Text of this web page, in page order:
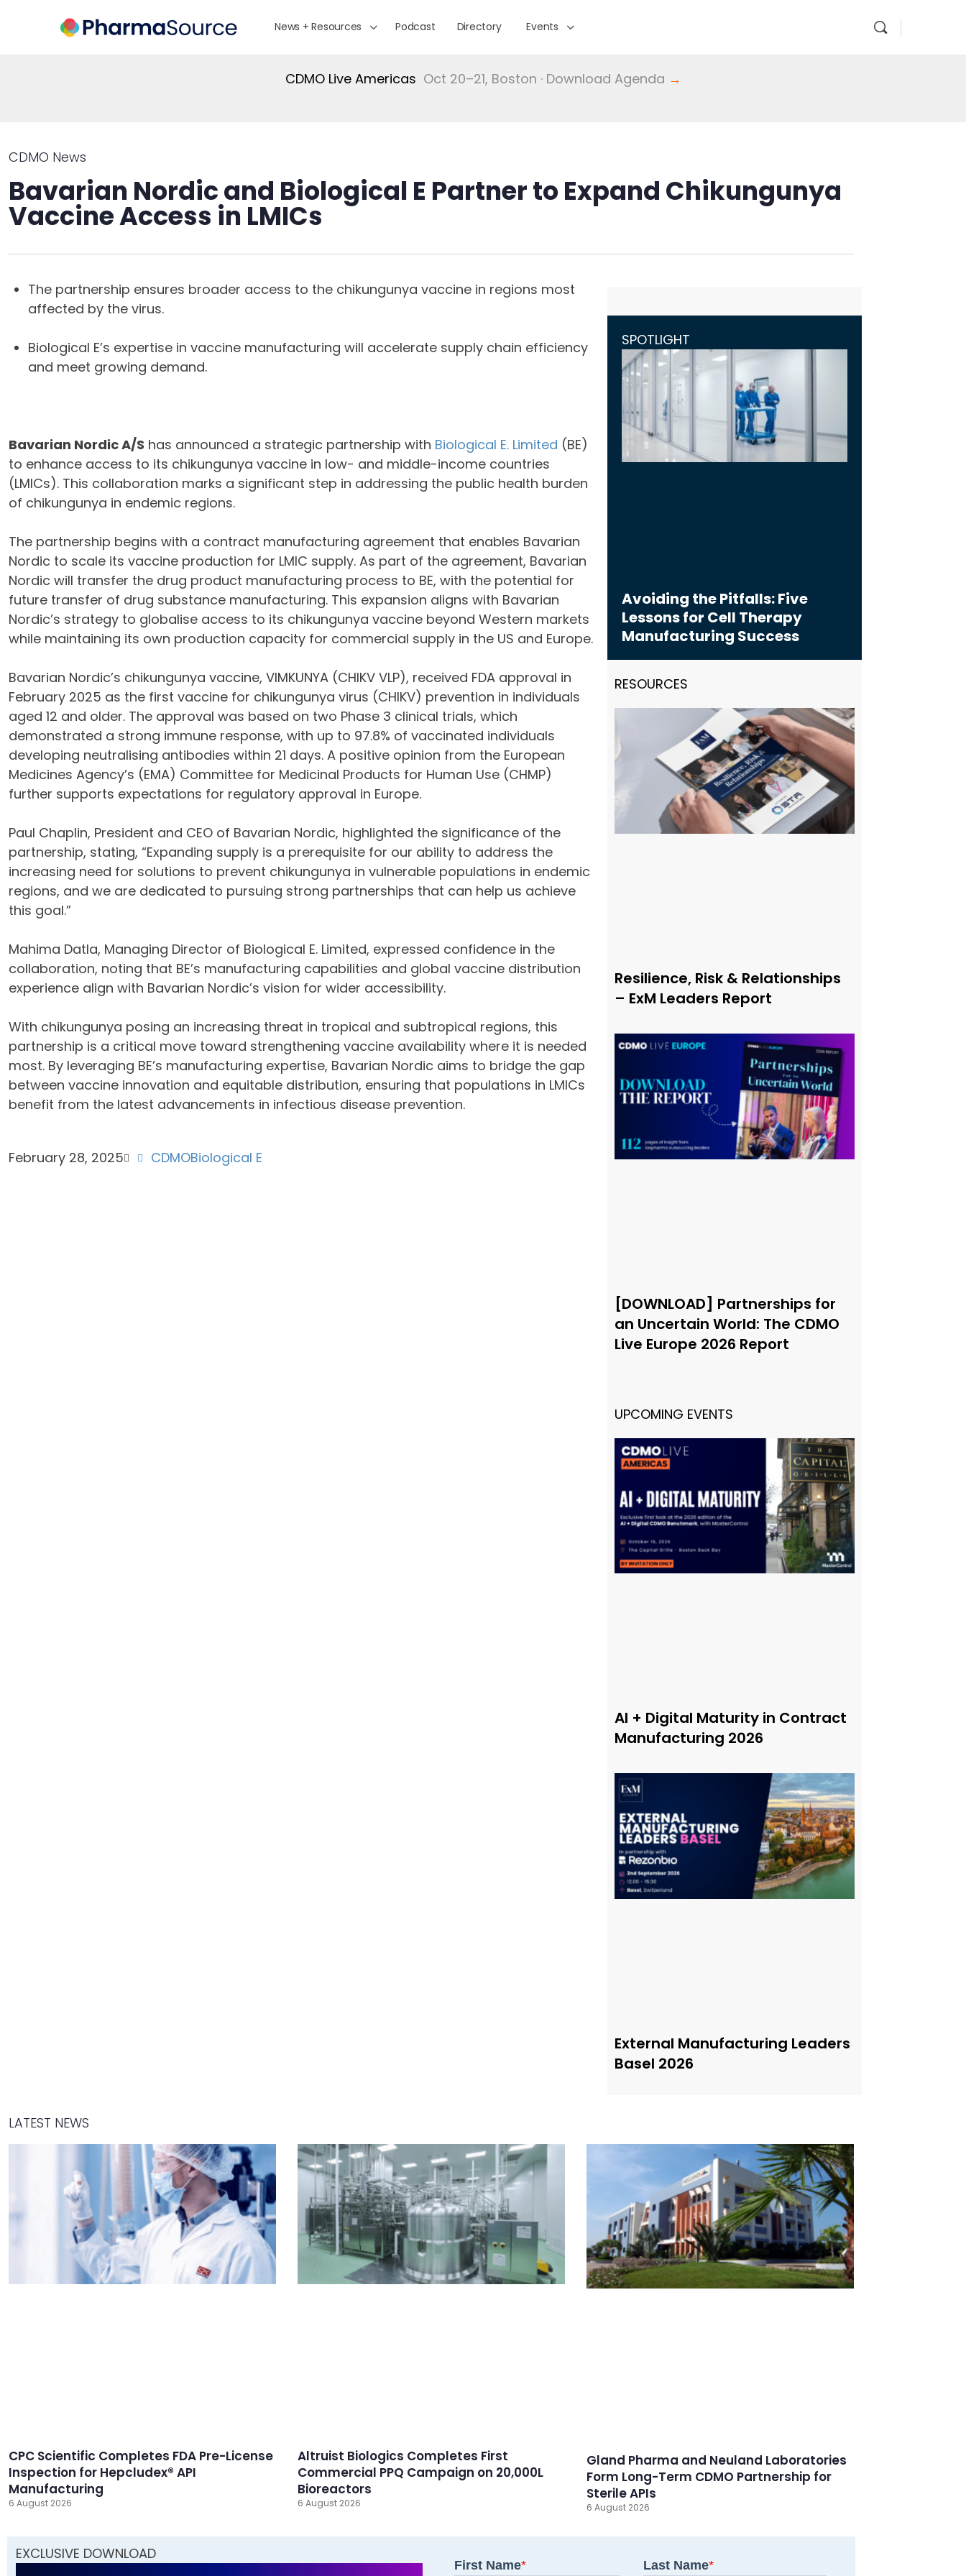
News + Resources Podcast Directory Events
CDMO Live Americas Oct 20–21, Boston · Download Agenda →
CDMO News
Bavarian Nordic and Biological E Partner to Expand Chikungunya
Vaccine Access in LMICs
The partnership ensures broader access to the chikungunya vaccine in regions most
affected by the virus.
Biological E’s expertise in vaccine manufacturing will accelerate supply chain efficiency
and meet growing demand.
Bavarian Nordic A/S has announced a strategic partnership with Biological E. Limited (BE)
to enhance access to its chikungunya vaccine in low- and middle-income countries
(LMICs). This collaboration marks a significant step in addressing the public health burden
of chikungunya in endemic regions.
The partnership begins with a contract manufacturing agreement that enables Bavarian
Nordic to scale its vaccine production for LMIC supply. As part of the agreement, Bavarian
Nordic will transfer the drug product manufacturing process to BE, with the potential for
future transfer of drug substance manufacturing. This expansion aligns with Bavarian
Nordic’s strategy to globalise access to its chikungunya vaccine beyond Western markets
while maintaining its own production capacity for commercial supply in the US and Europe.
Bavarian Nordic’s chikungunya vaccine, VIMKUNYA (CHIKV VLP), received FDA approval in
February 2025 as the first vaccine for chikungunya virus (CHIKV) prevention in individuals
aged 12 and older. The approval was based on two Phase 3 clinical trials, which
demonstrated a strong immune response, with up to 97.8% of vaccinated individuals
developing neutralising antibodies within 21 days. A positive opinion from the European
Medicines Agency’s (EMA) Committee for Medicinal Products for Human Use (CHMP)
further supports expectations for regulatory approval in Europe.
Paul Chaplin, President and CEO of Bavarian Nordic, highlighted the significance of the
partnership, stating, “Expanding supply is a prerequisite for our ability to address the
increasing need for solutions to prevent chikungunya in vulnerable populations in endemic
regions, and we are dedicated to pursuing strong partnerships that can help us achieve
this goal.”
Mahima Datla, Managing Director of Biological E. Limited, expressed confidence in the
collaboration, noting that BE’s manufacturing capabilities and global vaccine distribution
experience align with Bavarian Nordic’s vision for wider accessibility.
With chikungunya posing an increasing threat in tropical and subtropical regions, this
partnership is a critical move toward strengthening vaccine availability where it is needed
most. By leveraging BE’s manufacturing expertise, Bavarian Nordic aims to bridge the gap
between vaccine innovation and equitable distribution, ensuring that populations in LMICs
benefit from the latest advancements in infectious disease prevention.
February 28, 2025 CDMOBiological E
SPOTLIGHT
Avoiding the Pitfalls: Five
Lessons for Cell Therapy
Manufacturing Success
RESOURCES
Resilience, Risk & Relationships
– ExM Leaders Report
[DOWNLOAD] Partnerships for
an Uncertain World: The CDMO
Live Europe 2026 Report
UPCOMING EVENTS
AI + Digital Maturity in Contract
Manufacturing 2026
External Manufacturing Leaders
Basel 2026
LATEST NEWS
CPC Scientific Completes FDA Pre-License
Inspection for Hepcludex® API
Manufacturing
6 August 2026
Altruist Biologics Completes First
Commercial PPQ Campaign on 20,000L
Bioreactors
6 August 2026
Gland Pharma and Neuland Laboratories
Form Long-Term CDMO Partnership for
Sterile APIs
6 August 2026
EXCLUSIVE DOWNLOAD